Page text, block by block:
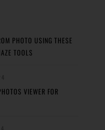
PHOTO USING THESE
TOOLS
VIEWER FOR